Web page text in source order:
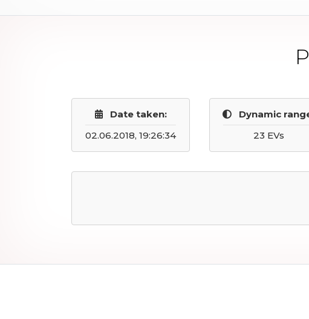
Date taken:
02.06.2018, 19:26:34
Dynamic
23 EVs